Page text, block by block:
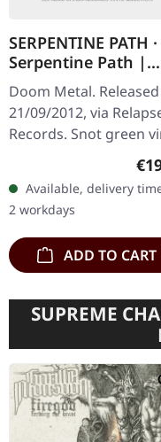
SERPENTINE PATH ·
Serpentine Path |
SNOT GREEN LP
Doom Metal.
21/09/2012, via
Records. Snot green
in standard cover
finish and insert.
to 500 copies. When…
Available, delivery
2 workdays
ADD TO CART
SUPREME